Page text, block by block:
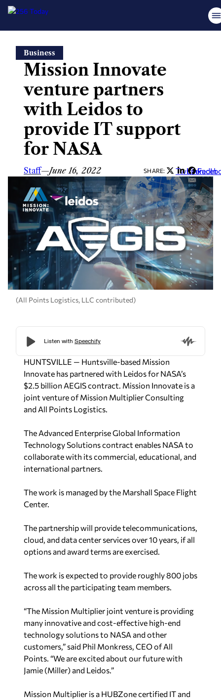
content
Business
Mission Innovate
venture partners
with Leidos to
provide IT support
for NASA
Staff—June 16, 2022 SHARE: Twitter
LinkedIn
(All Points Logistics, LLC contributed)
HUNTSVILLE — Huntsville-based Mission
Innovate has partnered with Leidos for NASA’s
$2.5 billion AEGIS contract. Mission Innovate is a
joint venture of Mission Multiplier Consulting
and All Points Logistics.
The Advanced Enterprise Global Information
Technology Solutions contract enables NASA to
collaborate with its commercial, educational, and
international partners.
The work is managed by the Marshall Space Flight
Center.
The partnership will provide telecommunications,
cloud, and data center services over 10 years, if all
options and award terms are exercised.
The work is expected to provide roughly 800 jobs
across all the participating team members.
“The Mission Multiplier joint venture is providing
many innovative and cost-effective high-end
technology solutions to NASA and other
customers,” said Phil Monkress, CEO of All
Points. “We are excited about our future with
Jamie (Miller) and Leidos.”
Mission Multiplier is a HUBZone certified IT and